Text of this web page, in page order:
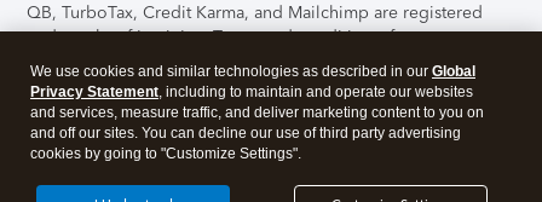
QB, TurboTax, Credit Karma, and Mailchimp are registered
trademarks of Intuit Inc. Terms and conditions, features,
support, pricing, and service options subject to change
without notice.Security Certification of the TurboTax Online
application has been performed by C-Level Security.By
accessing and using this page you agree to theTerms of Use
About Cookies Manage cookies
We use cookies and similar technologies as described in our Global
Privacy Statement, including to maintain and operate our websites
and services, measure traffic, and deliver marketing content to you on
and off our sites. You can decline our use of third party advertising
cookies by going to "Customize Settings".